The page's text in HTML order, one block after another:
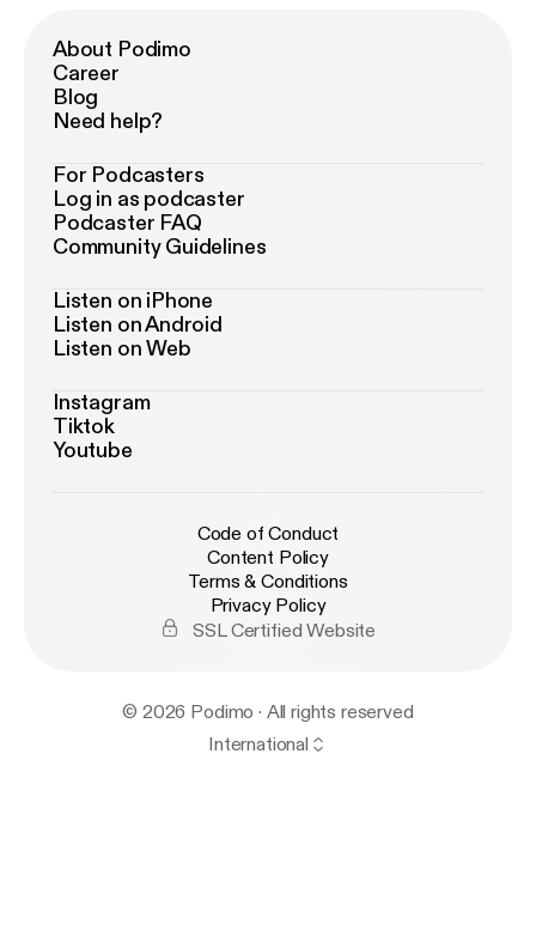
About Podimo
Career
Blog
Need help?
For Podcasters
Log in as podcaster
Podcaster FAQ
Community Guidelines
Listen on iPhone
Listen on Android
Listen on Web
Instagram
Tiktok
Youtube
Code of Conduct
Content Policy
Terms & Conditions
Privacy Policy
SSL Certified Website
© 2026 Podimo · All rights reserved
International